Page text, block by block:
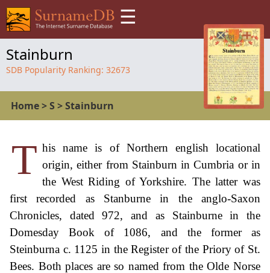
☰
Stainburn
SDB Popularity Ranking: 32673
Home>S >Stainburn
T his name is of Northern english locational
origin, either from Stainburn in Cumbria or in
the West Riding of Yorkshire. The latter was
first recorded as Stanburne in the anglo-Saxon
Chronicles, dated 972, and as Stainburne in the
Domesday Book of 1086, and the former as
Steinburna c. 1125 in the Register of the Priory of St.
Bees. Both places are so named from the Olde Norse